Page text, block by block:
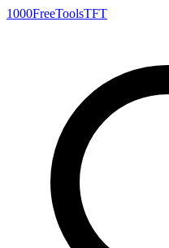
1000FreeToolsTFT